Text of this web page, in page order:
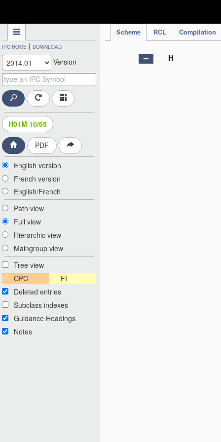
Scheme RCL Compilation
IPC HOME | DOWNLOAD
Version
H01M 10/65
PDF
English version
French version
English/French
Path view
Full view
Hierarchic view
Maingroup view
Tree view
CPC
FI
Deleted entries
Subclass indexes
Guidance Headings
Notes
H